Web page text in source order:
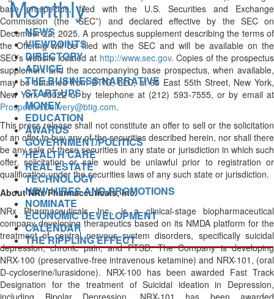
base prospectus, filed with the U.S. Securities and Exchange
Commission (the “SEC”) and declared effective by the SEC on
December 22, 2025. A prospectus supplement describing the terms of
the Offering will be filed with the SEC and will be available on the
SEC’s website located at http://www.sec.gov. Copies of the prospectus
supplement and the accompanying base prospectus, when available,
may be obtained from BTIG, LLC, at 65 East 55th Street, New York,
New York 10022 or by telephone at (212) 593-7555, or by email at
ProspectusDelivery@btig.com.
This press release shall not constitute an offer to sell or the solicitation
of an offer to buy any of the securities described herein, nor shall there
be any sale of these securities in any state or jurisdiction in which such
offer, solicitation or sale would be unlawful prior to registration or
qualification under the securities laws of any such state or jurisdiction.
About NRx Pharmaceuticals, Inc.
NRx Pharmaceuticals, Inc., is a clinical-stage biopharmaceutical
company developing therapeutics based on its NMDA platform for the
treatment of central nervous system disorders, specifically suicidal
depression, chronic pain, and PTSD. The Company is developing
NRX-100 (preservative-free intravenous ketamine) and NRX-101, (oral
D-cycloserine/lurasidone). NRX-100 has been awarded Fast Track
Designation for the treatment of Suicidal ideation in Depression,
including Bipolar Depression. NRX-101 has been awarded
NEWS
VIEWPOINTS
DIRECTORY
ADVICE
THE BUSINESS NARRATIVE
START-UPS
MONEY
EDUCATION
AWARDS
GOVERNMENT/POLITICS
HEALTH CARE
REAL ESTATE
TECHNOLOGY
NEW HIRES AND PROMOTIONS
NOMINATE
ECONOMIC DEVELOPMENT
CALENDAR
THE RIPPLING EFFECT